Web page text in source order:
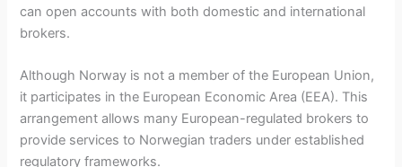
can open accounts with both domestic and international
brokers.
Although Norway is not a member of the European Union,
it participates in the European Economic Area (EEA). This
arrangement allows many European-regulated brokers to
provide services to Norwegian traders under established
regulatory frameworks.